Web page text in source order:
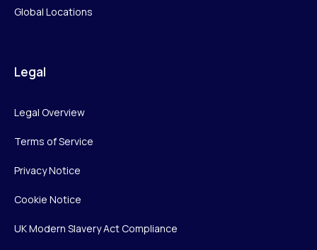
Global Locations
Legal
Legal Overview
Terms of Service
Privacy Notice
Cookie Notice
UK Modern Slavery Act Compliance